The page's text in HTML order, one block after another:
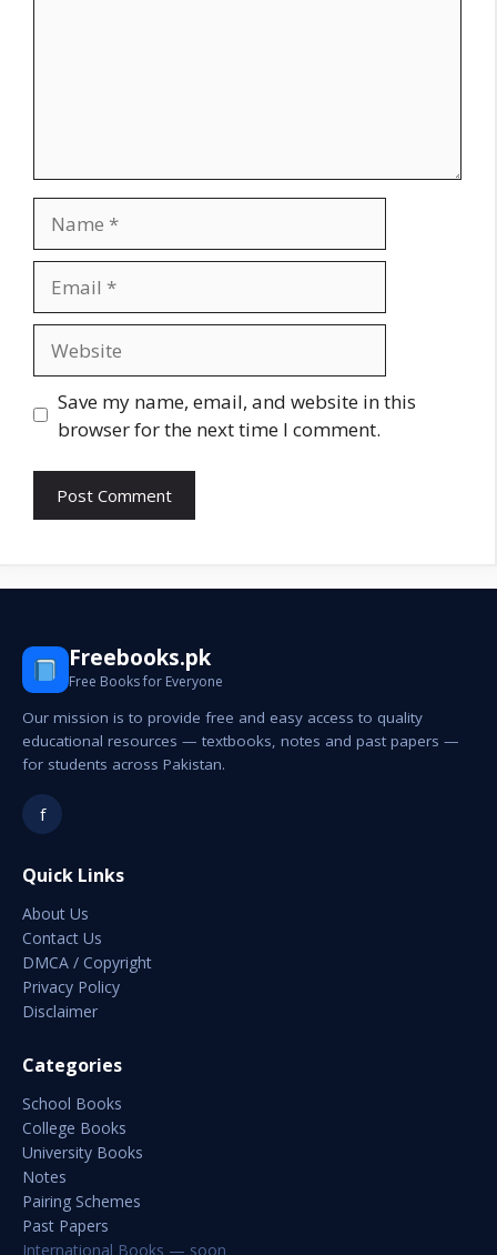
Save my name, email, and website in this
browser for the next time I comment.
Freebooks.pk
Free Books for Everyone
Our mission is to provide free and easy access to quality
educational resources — textbooks, notes and past papers —
for students across Pakistan.
f
Quick Links
About Us
Contact Us
DMCA / Copyright
Privacy Policy
Disclaimer
Categories
School Books
College Books
University Books
Notes
Pairing Schemes
Past Papers
International Books — soon